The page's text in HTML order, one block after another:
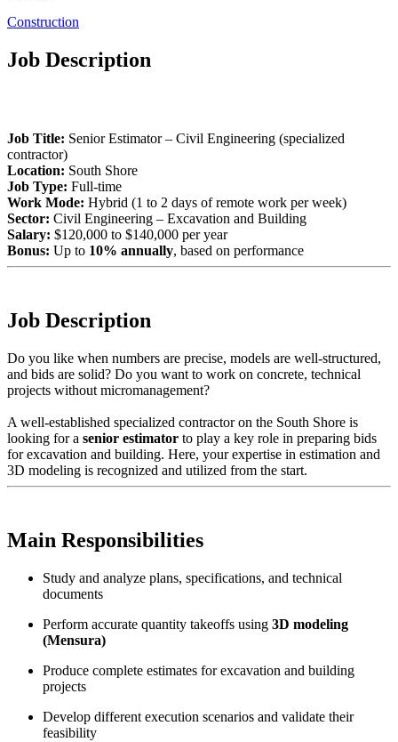
Construction
Job Description
Job Title: Senior Estimator – Civil Engineering (specialized
contractor)
Location: South Shore
Job Type: Full-time
Work Mode: Hybrid (1 to 2 days of remote work per week)
Sector: Civil Engineering – Excavation and Building
Salary: $120,000 to $140,000 per year
Bonus: Up to 10% annually, based on performance
Job Description
Do you like when numbers are precise, models are well-structured,
and bids are solid? Do you want to work on concrete, technical
projects without micromanagement?
A well-established specialized contractor on the South Shore is
looking for a senior estimator to play a key role in preparing bids
for excavation and building. Here, your expertise in estimation and
3D modeling is recognized and utilized from the start.
Main Responsibilities
Study and analyze plans, specifications, and technical
documents
Perform accurate quantity takeoffs using 3D modeling
(Mensura)
Produce complete estimates for excavation and building
projects
Develop different execution scenarios and validate their
feasibility